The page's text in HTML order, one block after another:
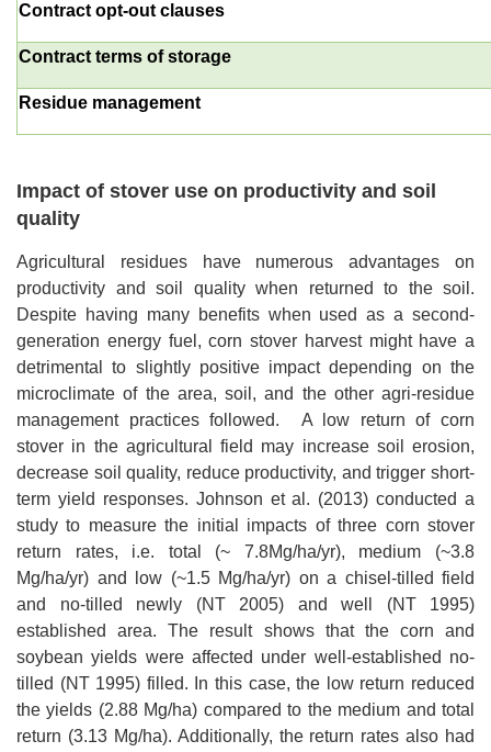
Contract opt-out clauses
Contract terms of storage
Residue management
Impact of stover use on productivity and soil
quality
Agricultural residues have numerous advantages on
productivity and soil quality when returned to the soil.
Despite having many benefits when used as a second-
generation energy fuel, corn stover harvest might have a
detrimental to slightly positive impact depending on the
microclimate of the area, soil, and the other agri-residue
management practices followed. A low return of corn
stover in the agricultural field may increase soil erosion,
decrease soil quality, reduce productivity, and trigger short-
term yield responses. Johnson et al. (2013) conducted a
study to measure the initial impacts of three corn stover
return rates, i.e. total (~ 7.8Mg/ha/yr), medium (~3.8
Mg/ha/yr) and low (~1.5 Mg/ha/yr) on a chisel-tilled field
and no-tilled newly (NT 2005) and well (NT 1995)
established area. The result shows that the corn and
soybean yields were affected under well-established no-
tilled (NT 1995) filled. In this case, the low return reduced
the yields (2.88 Mg/ha) compared to the medium and total
return (3.13 Mg/ha). Additionally, the return rates also had